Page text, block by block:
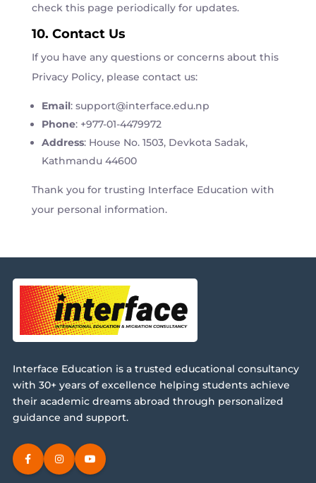
check this page periodically for updates.
10. Contact Us
If you have any questions or concerns about this
Privacy Policy, please contact us:
Email: support@interface.edu.np
Phone: +977-01-4479972
Address: House No. 1503, Devkota Sadak,
Kathmandu 44600
Thank you for trusting Interface Education with
your personal information.
Interface Education is a trusted educational consultancy
with 30+ years of excellence helping students achieve
their academic dreams abroad through personalized
guidance and support.